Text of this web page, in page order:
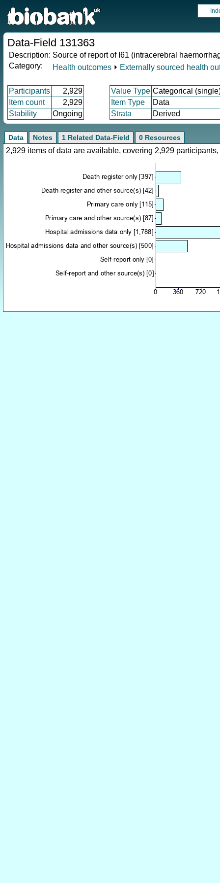
Data-Field 131363
Description: Source of report of I61 (intracerebral
Category:
Health outcomes ⏵ Externally sourced health
Participants 2,929 Value Type Categorical
Item count
2,929 Item Type
Data
Stability
Ongoing Strata Derived
Data Notes 1 Related Data-Field 0 Resources
2,929 items of data are available, covering 2,929